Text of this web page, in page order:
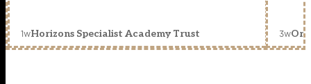
1wHorizons Specialist Academy Trust 3w